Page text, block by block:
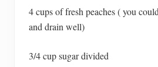
4 cups of fresh peaches ( you
and drain well)
3/4 cup sugar divided